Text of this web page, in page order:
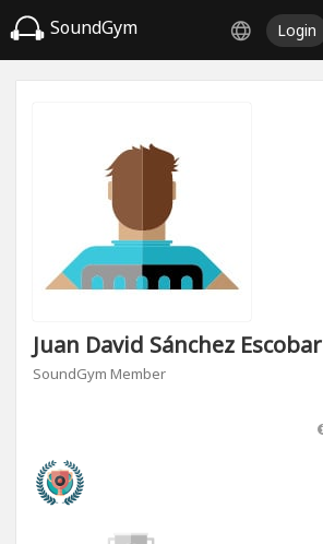
SoundGym Login
Juan David Sánchez Escobar
SoundGym Member